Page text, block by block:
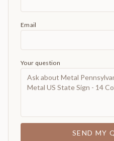
Email
Your question
SEND MY